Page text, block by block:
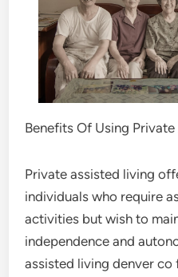
Benefits Of Using
Private assisted living
individuals who require
activities but wish to
independence and
assisted living denver